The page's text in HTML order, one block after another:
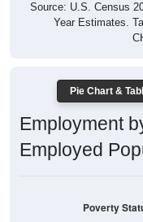
Source: U.S. Census
Year Estimates.
Pie Chart &
Employment
Employed
Poverty